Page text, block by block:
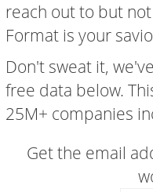
reach out to but
Format is your
Don't sweat it,
free data below.
25M+ companies
Get the email